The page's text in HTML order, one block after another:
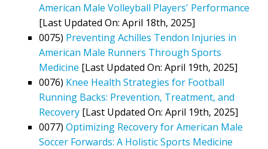
American Male Volleyball Players' Performance
[Last Updated On: April 18th, 2025]
0075) Preventing Achilles Tendon Injuries in
American Male Runners Through Sports
Medicine [Last Updated On: April 19th, 2025]
0076) Knee Health Strategies for Football
Running Backs: Prevention, Treatment, and
Recovery [Last Updated On: April 19th, 2025]
0077) Optimizing Recovery for American Male
Soccer Forwards: A Holistic Sports Medicine